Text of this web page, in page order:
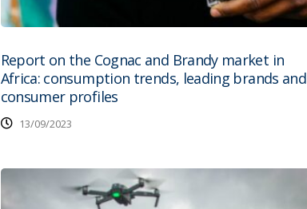
Report on the Cognac and Brandy market in
Africa: consumption trends, leading brands and
consumer profiles
13/09/2023